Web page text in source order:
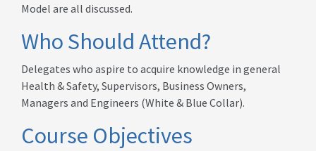
Model are all discussed.
Who Should Attend?
Delegates who aspire to acquire knowledge in general
Health & Safety, Supervisors, Business Owners,
Managers and Engineers (White & Blue Collar).
Course Objectives